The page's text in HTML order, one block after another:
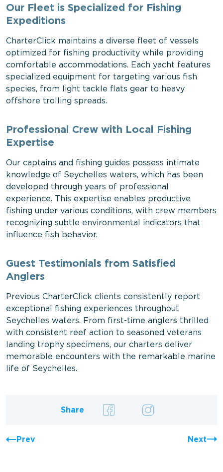
Our Fleet is Specialized for Fishing
Expeditions
CharterClick maintains a diverse fleet of vessels
optimized for fishing productivity while providing
comfortable accommodations. Each yacht features
specialized equipment for targeting various fish
species, from light tackle flats gear to heavy
offshore trolling spreads.
Professional Crew with Local Fishing
Expertise
Our captains and fishing guides possess intimate
knowledge of Seychelles waters, which has been
developed through years of professional
experience. This expertise enables productive
fishing under various conditions, with crew members
recognizing subtle environmental indicators that
influence fish behavior.
Guest Testimonials from Satisfied
Anglers
Previous CharterClick clients consistently report
exceptional fishing experiences throughout
Seychelles waters. From first-time anglers thrilled
with consistent reef action to seasoned veterans
landing trophy specimens, our charters deliver
memorable encounters with the remarkable marine
life of Seychelles.
Share
Prev Next